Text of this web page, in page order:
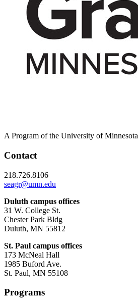
A Program of the University of Minnesota
Contact
218.726.8106
seagr@umn.edu
Duluth campus offices
31 W. College St.
Chester Park Bldg
Duluth, MN 55812
St. Paul campus offices
173 McNeal Hall
1985 Buford Ave.
St. Paul, MN 55108
Programs